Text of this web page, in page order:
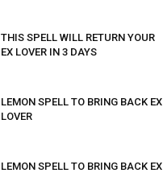
THIS SPELL WILL RETURN YOUR
EX LOVER IN 3 DAYS
LEMON SPELL TO BRING BACK EX
LOVER
LEMON SPELL TO BRING BACK EX